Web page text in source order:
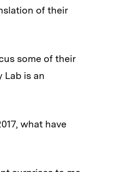
of their
some of their
Lab is an
what have